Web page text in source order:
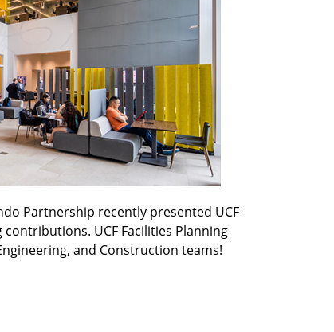
Partnership recently presented UCF
UCF Facilities Planning
and Construction teams!